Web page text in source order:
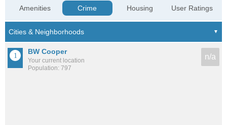
Amenities Crime Housing User Ratings
BW Cooper
Your current location
Population: 797
n/a